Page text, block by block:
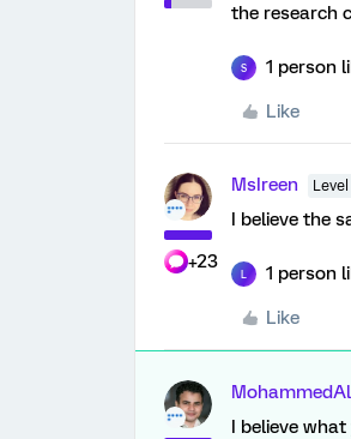
the research
S 1 person
Like
+23
MsIreen
I believe the
1 person
Like
I believe